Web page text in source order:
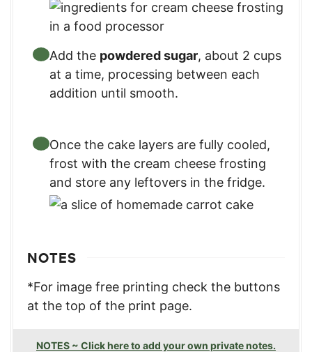
Add the powdered sugar, about 2 cups
at a time, processing between each
addition until smooth.
Once the cake layers are fully cooled,
frost with the cream cheese frosting
and store any leftovers in the fridge.
NOTES
*For image free printing check the buttons
at the top of the print page.
NOTES ~ Click here to add your own private notes.